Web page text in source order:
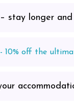
stay longer
10% off the